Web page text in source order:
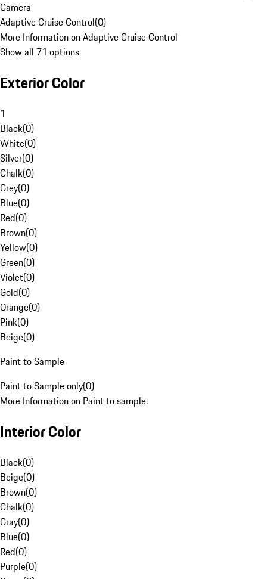
Camera
Adaptive Cruise Control(0)
More Information on Adaptive Cruise Control
Show all 71 options
Exterior Color
1
Black(0)
White(0)
Silver(0)
Chalk(0)
Grey(0)
Blue(0)
Red(0)
Brown(0)
Yellow(0)
Green(0)
Violet(0)
Gold(0)
Orange(0)
Pink(0)
Beige(0)
Paint to Sample
Paint to Sample only(0)
More Information on Paint to sample.
Interior Color
Black(0)
Beige(0)
Brown(0)
Chalk(0)
Gray(0)
Blue(0)
Red(0)
Purple(0)